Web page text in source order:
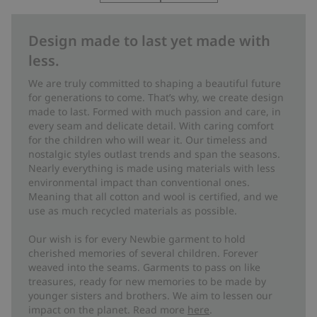
Design made to last yet made with
less.
We are truly committed to shaping a beautiful future
for generations to come. That’s why, we create design
made to last. Formed with much passion and care, in
every seam and delicate detail. With caring comfort
for the children who will wear it. Our timeless and
nostalgic styles outlast trends and span the seasons.
Nearly everything is made using materials with less
environmental impact than conventional ones.
Meaning that all cotton and wool is certified, and we
use as much recycled materials as possible.
Our wish is for every Newbie garment to hold
cherished memories of several children. Forever
weaved into the seams. Garments to pass on like
treasures, ready for new memories to be made by
younger sisters and brothers. We aim to lessen our
impact on the planet. Read more here